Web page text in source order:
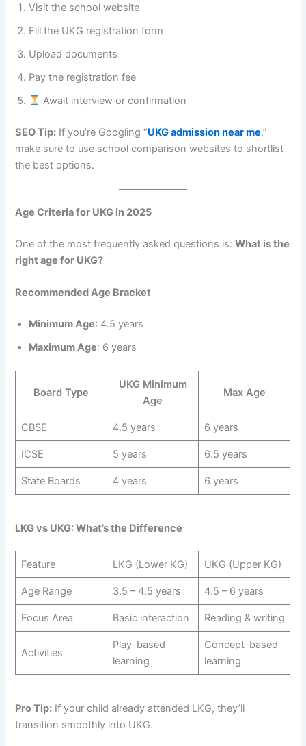
Visit the school website
Fill the UKG registration form
Upload documents
Pay the registration fee
Await interview or confirmation
SEO Tip: If you’re Googling “UKG admission near me,”
make sure to use school comparison websites to shortlist
the best options.
Age Criteria for UKG in 2025
One of the most frequently asked questions is:What is the
right age for UKG?
Recommended Age Bracket
Minimum Age: 4.5 years
Maximum Age: 6 years
Board Type
UKG Minimum
Age
Max Age
CBSE 4.5 years 6 years
ICSE 5 years 6.5 years
State Boards 4 years 6 years
LKG vs UKG: What’s the Difference
Feature LKG (Lower KG) UKG (Upper KG)
Age Range 3.5 – 4.5 years 4.5 – 6 years
Focus Area Basic interaction Reading & writing
Activities
Play-based
learning
Concept-based
learning
Pro Tip: If your child already attended LKG, they’ll
transition smoothly into UKG.